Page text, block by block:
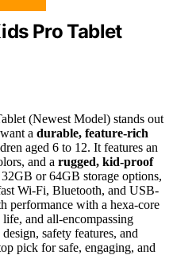
Pro Tablet
(Newest Model) stands out
a durable, feature-rich
aged 6 to 12. It features an
and a rugged, kid-proof
or 64GB storage options,
Wi-Fi, Bluetooth, and USB-
performance with a hexa-core
and all-encompassing
safety features, and
pick for safe, engaging, and